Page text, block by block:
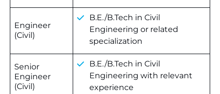
Engineer
(Civil)
B.E./B.Tech in Civil
Engineering or related
specialization
Senior
Engineer
(Civil)
B.E./B.Tech in Civil
Engineering with relevant
experience